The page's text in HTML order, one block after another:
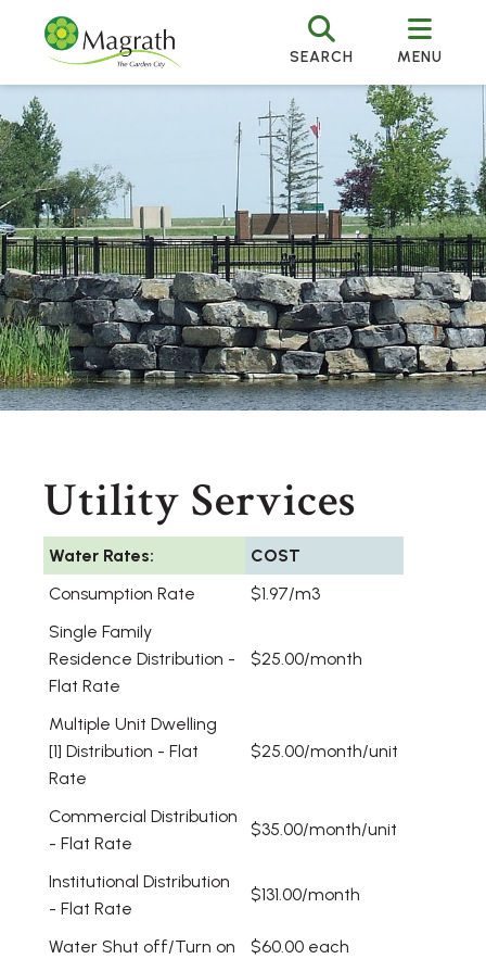
SEARCH MENU
Utility Services
Water Rates:
COST
Consumption Rate
$1.97/m3
Single Family
Residence Distribution -
Flat Rate
$25.00/month
Multiple Unit Dwelling
[1] Distribution - Flat
Rate
$25.00/month/unit
Commercial Distribution
- Flat Rate
$35.00/month/unit
Institutional Distribution
- Flat Rate
$131.00/month
Water Shut off/Turn on
$60.00 each